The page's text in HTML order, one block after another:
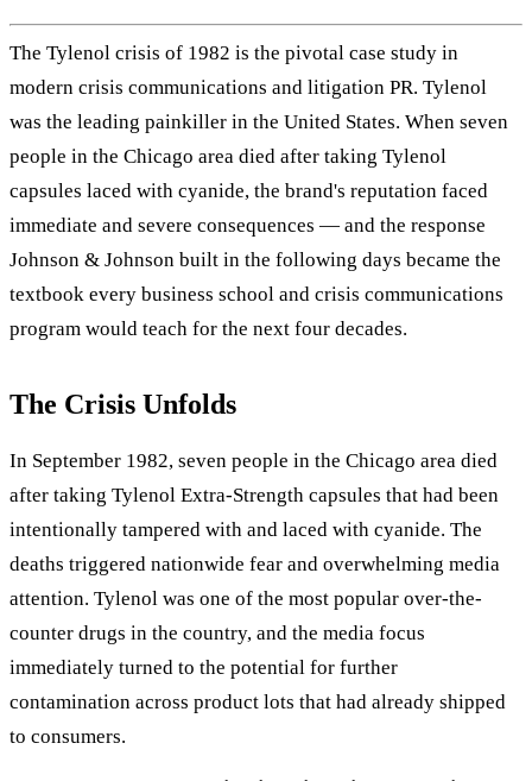
The Tylenol crisis of 1982 is the pivotal case study in
modern crisis communications and litigation PR. Tylenol
was the leading painkiller in the United States. When seven
people in the Chicago area died after taking Tylenol
capsules laced with cyanide, the brand's reputation faced
immediate and severe consequences — and the response
Johnson & Johnson built in the following days became the
textbook every business school and crisis communications
program would teach for the next four decades.
The Crisis Unfolds
In September 1982, seven people in the Chicago area died
after taking Tylenol Extra-Strength capsules that had been
intentionally tampered with and laced with cyanide. The
deaths triggered nationwide fear and overwhelming media
attention. Tylenol was one of the most popular over-the-
counter drugs in the country, and the media focus
immediately turned to the potential for further
contamination across product lots that had already shipped
to consumers.